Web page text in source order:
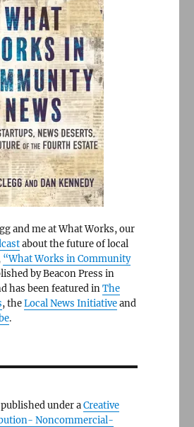
and me at What Works, our
about the future of local
“What Works in Community
by Beacon Press in
has been featured inThe
, theLocal News Initiativeand
.
under aCreative
Noncommercial-